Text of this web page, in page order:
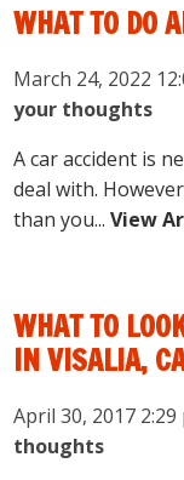
WHAT TO DO
March 24, 2022
your thoughts
A car accident is
deal with.
than you...View
WHAT TO
IN VISALIA,
April 30, 2017 2:29
thoughts